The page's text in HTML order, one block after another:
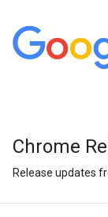
Chrome
Release updates